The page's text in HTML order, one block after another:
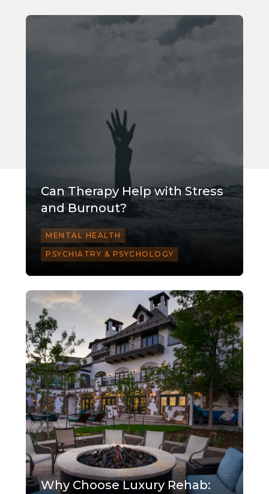
Can Therapy Help with Stress
and Burnout?
MENTAL HEALTH
PSYCHIATRY & PSYCHOLOGY
Why Choose Luxury Rehab: